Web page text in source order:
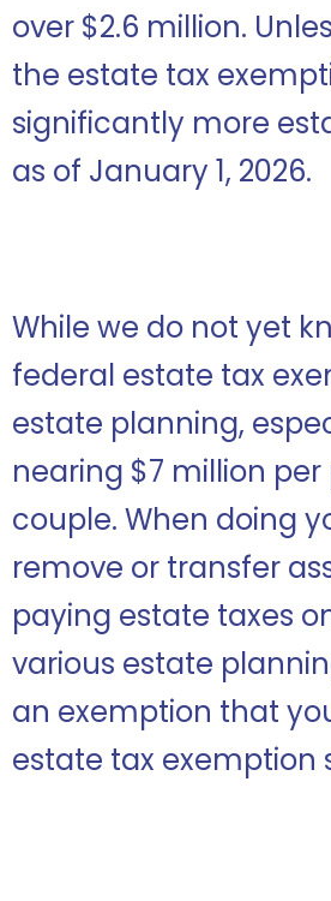
over $2.6 million.
the estate tax
significantly more
as of January 1, 2026.
While we do not yet
federal estate tax
estate planning,
nearing $7 million
couple. When doing
remove or transfer
paying estate taxes
various estate
an exemption that
estate tax exemption